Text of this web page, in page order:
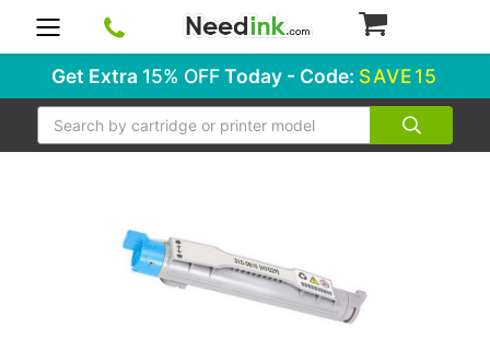
Get Extra 15% OFFToday - Code: SAVE15
Search